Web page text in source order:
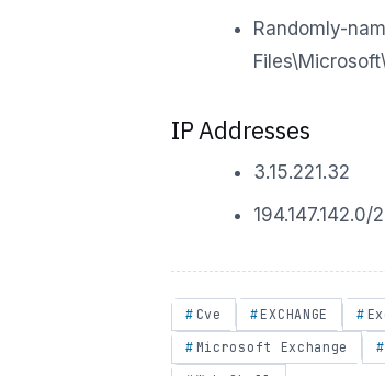
Randomly-
IP Addresses
3.15.221.32
194.147.142.0/
Cve EXCHANGE
Microsoft Exchange